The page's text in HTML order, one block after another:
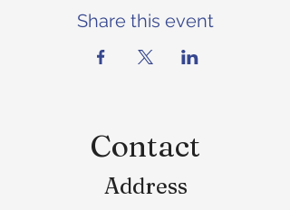
Share this event
Contact
Address